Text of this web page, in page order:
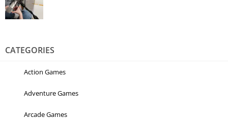
CATEGORIES
Action Games
Adventure Games
Arcade Games